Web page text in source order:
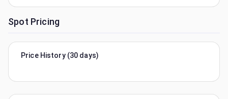
Spot Pricing
Price History (30 days)